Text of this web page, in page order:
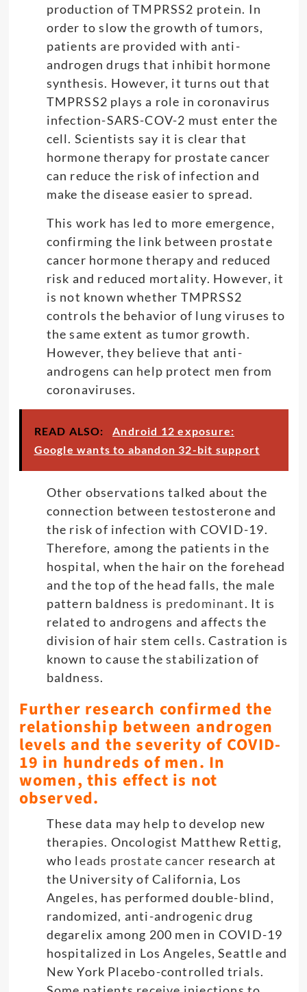
production of TMPRSS2 protein. In
order to slow the growth of tumors,
patients are provided with anti-
androgen drugs that inhibit hormone
synthesis. However, it turns out that
TMPRSS2 plays a role in coronavirus
infection-SARS-COV-2 must enter the
cell. Scientists say it is clear that
hormone therapy for prostate cancer
can reduce the risk of infection and
make the disease easier to spread.
This work has led to more emergence,
confirming the link between prostate
cancer hormone therapy and reduced
risk and reduced mortality. However, it
is not known whether TMPRSS2
controls the behavior of lung viruses to
the same extent as tumor growth.
However, they believe that anti-
androgens can help protect men from
coronaviruses.
READ ALSO:
Android 12 exposure:
Google wants to abandon 32-bit support
Other observations talked about the
connection between testosterone and
the risk of infection with COVID-19.
Therefore, among the patients in the
hospital, when the hair on the forehead
and the top of the head falls, the male
pattern baldness is predominant. It is
related to androgens and affects the
division of hair stem cells. Castration is
known to cause the stabilization of
baldness.
Further research confirmed the
relationship between androgen
levels and the severity of COVID-
19 in hundreds of men. In
women, this effect is not
observed.
These data may help to develop new
therapies. Oncologist Matthew Rettig,
who leads prostate cancer research at
the University of California, Los
Angeles, has performed double-blind,
randomized, anti-androgenic drug
degarelix among 200 men in COVID-19
hospitalized in Los Angeles, Seattle and
New York Placebo-controlled trials.